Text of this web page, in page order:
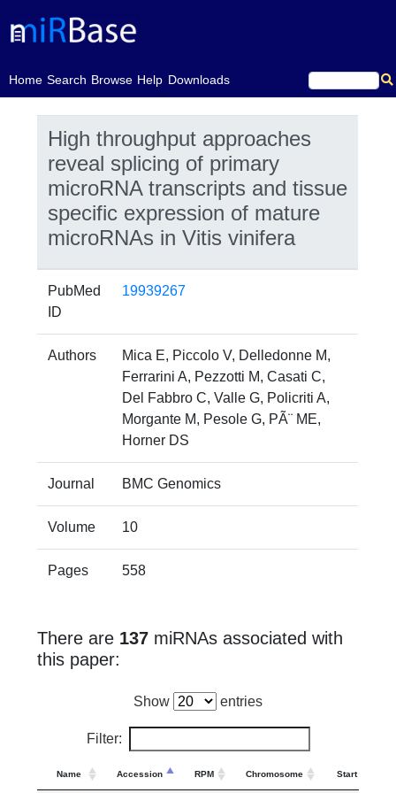
Home
(current)Search Browse Help Downloads
High throughput approaches
reveal splicing of primary
microRNA transcripts and tissue
specific expression of mature
microRNAs in Vitis vinifera
PubMed
ID
19939267
Authors
Mica E, Piccolo V, Delledonne M,
Ferrarini A, Pezzotti M, Casati C,
Del Fabbro C, Valle G, Policriti A,
Morgante M, Pesole G, PÃ¨ ME,
Horner DS
Journal BMC Genomics
Volume 10
Pages 558
There are 137 miRNAs associated with
this paper:
Show entries
Filter:
Name Accession RPM Chromosome Start